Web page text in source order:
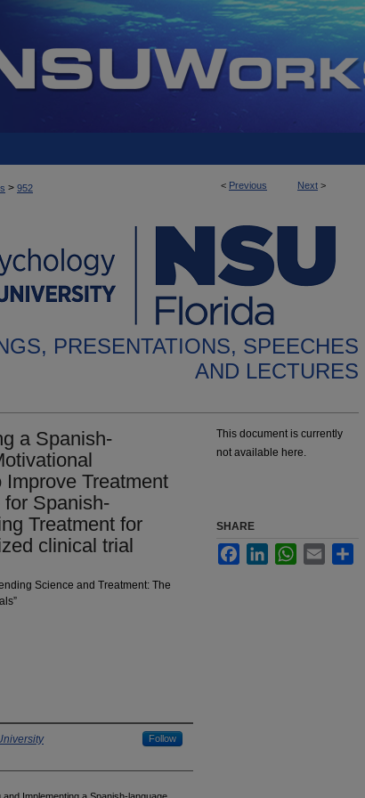
< Previous Next >
> 952
PRESENTATIONS, SPEECHES
AND LECTURES
a Spanish-
Treatment
Spanish-
Treatment for
clinical trial
Science and Treatment: The
Follow
This document is currently
not available here.
SHARE
FacebookLinkedInWhatsApp
Email